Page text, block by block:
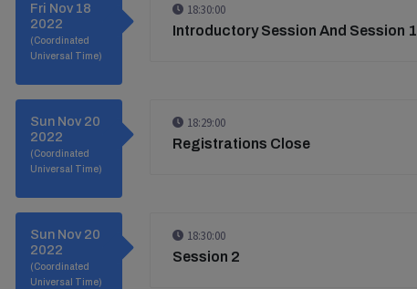
Fri Nov 18
2022
(Coordinated
Universal Time)
18:30:00
Introductory Session And Session 1
Sun Nov 20
2022
(Coordinated
Universal Time)
18:29:00
Registrations Close
Sun Nov 20
2022
(Coordinated
Universal Time)
18:30:00
Session 2